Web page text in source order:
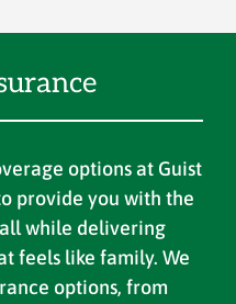
options at Guist
provide you with the
while delivering
feels like family. We
options, from